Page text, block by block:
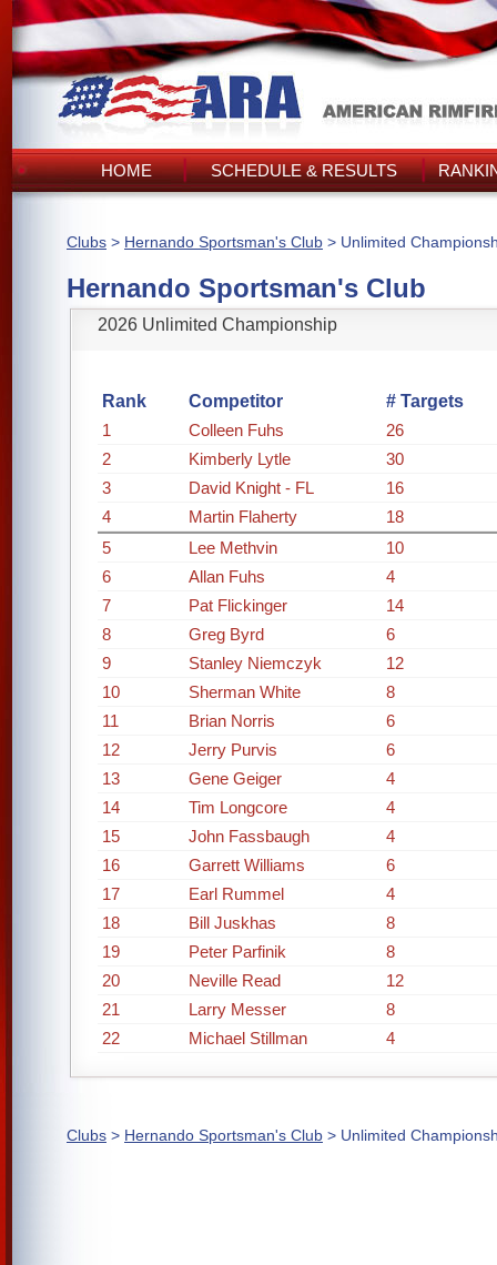
HOME SCHEDULE & RESULTS
Clubs > Hernando Sportsman's Club > Unlimited
Hernando Sportsman's Club
2026 Unlimited Championship
Rank Competitor
# Targets
1
Colleen Fuhs
26
2
Kimberly Lytle
30
3
David Knight - FL
16
4
Martin Flaherty
18
5
Lee Methvin
10
6
Allan Fuhs
4
7
Pat Flickinger
14
8
Greg Byrd
6
9
Stanley Niemczyk
12
10
Sherman White
8
11
Brian Norris
6
12
Jerry Purvis
6
13
Gene Geiger
4
14
Tim Longcore
4
15
John Fassbaugh
4
16
Garrett Williams
6
17
Earl Rummel
4
18
Bill Juskhas
8
19
Peter Parfinik
8
20
Neville Read
12
21
Larry Messer
8
22
Michael Stillman 4
Clubs > Hernando Sportsman's Club > Unlimited